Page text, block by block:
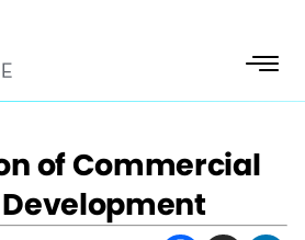
of Commercial